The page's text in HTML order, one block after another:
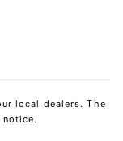
local dealers. The